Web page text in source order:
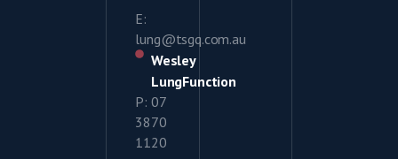
E:
lung@tsgq.com.au
Wesley
LungFunction
P: 07
3870
1120